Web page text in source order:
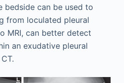
bedside can be used to
from loculated pleural
MRI, can better detect
an exudative pleural